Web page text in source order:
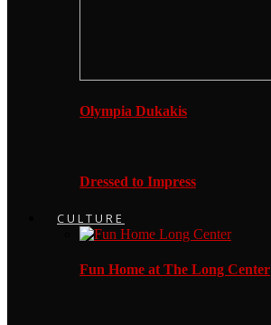
Olympia Dukakis
Dressed to Impress
CULTURE
Fun Home at The Long Center